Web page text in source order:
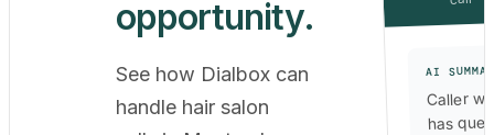
opportunity.
See how Dialbox can
handle hair salon
AI
Caller
has